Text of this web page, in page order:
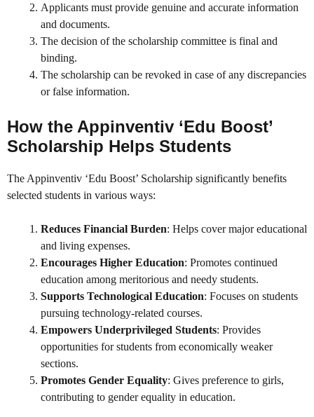
Applicants must provide genuine and accurate information
and documents.
The decision of the scholarship committee is final and
binding.
The scholarship can be revoked in case of any discrepancies
or false information.
How the Appinventiv ‘Edu Boost’
Scholarship Helps Students
The Appinventiv ‘Edu Boost’ Scholarship significantly benefits
selected students in various ways:
Reduces Financial Burden: Helps cover major educational
and living expenses.
Encourages Higher Education: Promotes continued
education among meritorious and needy students.
Supports Technological Education: Focuses on students
pursuing technology-related courses.
Empowers Underprivileged Students: Provides
opportunities for students from economically weaker
sections.
Promotes Gender Equality: Gives preference to girls,
contributing to gender equality in education.